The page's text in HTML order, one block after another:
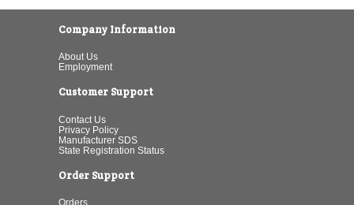
Company Information
About Us
Employment
Customer Support
Contact Us
Privacy Policy
Manufacturer SDS
State Registration Status
Order Support
Orders